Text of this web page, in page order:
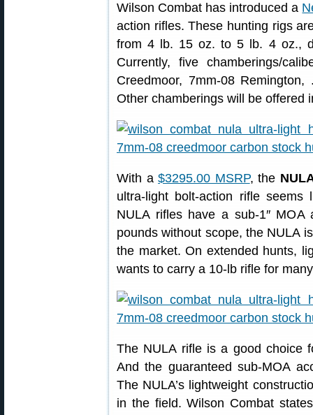
Wilson Combat has introduced a
action rifles. These hunting rigs
from 4 lb. 15 oz. to 5 lb. 4 oz.,
Currently, five chamberings/
Creedmoor, 7mm-08
Other chamberings will be offered
With a$3295.00 MSRP, the
ultra-light bolt-action rifle
NULA rifles have a sub-1″ MOA
pounds without scope, the NULA
the market. On extended hunts,
wants to carry a 10-lb rifle for
The NULA rifle is a good choice
And the guaranteed sub-MOA
The NULA’s lightweight
in the field. Wilson Combat